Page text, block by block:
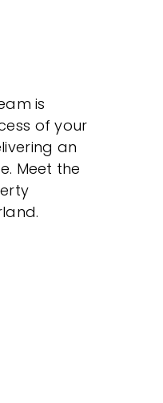
is
of your
an
Meet the